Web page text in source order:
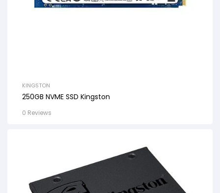
KINGSTON
250GB NVME SSD Kingston
0 Reviews